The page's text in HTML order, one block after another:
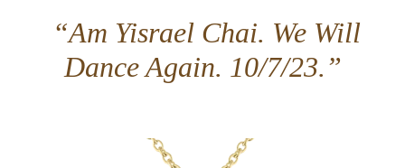
“Am Yisrael Chai. We Will
Dance Again. 10/7/23.”